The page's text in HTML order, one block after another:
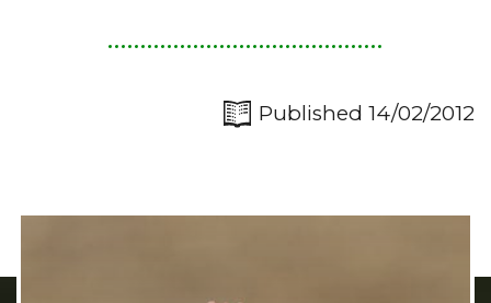
Published 14/02/2012